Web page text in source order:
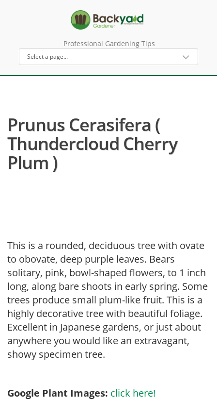
Professional Gardening Tips
Prunus Cerasifera (
Thundercloud Cherry
Plum )
This is a rounded, deciduous tree with ovate
to obovate, deep purple leaves. Bears
solitary, pink, bowl-shaped flowers, to 1 inch
long, along bare shoots in early spring. Some
trees produce small plum-like fruit. This is a
highly decorative tree with beautiful foliage.
Excellent in Japanese gardens, or just about
anywhere you would like an extravagant,
showy specimen tree.
Google Plant Images: click here!